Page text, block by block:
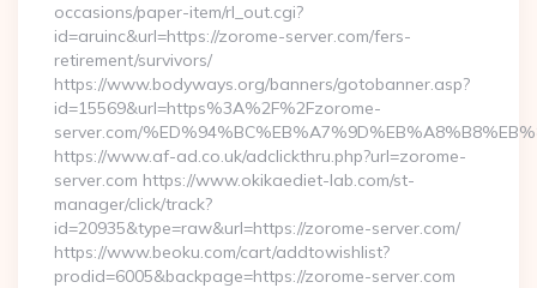
occasions/paper-item/rl_out.cgi?
id=aruinc&url=https://zorome-server.com/fers-
retirement/survivors/
https://www.bodyways.org/banners/gotobanner.asp?
id=15569&url=https%3A%2F%2Fzorome-
server.com/
https://www.af-ad.co.uk/adclickthru.php?url=zorome-
server.com https://www.okikaediet-lab.com/st-
manager/click/track?
id=20935&type=raw&url=https://zorome-server.com/
https://www.beoku.com/cart/addtowishlist?
prodid=6005&backpage=https://zorome-server.com